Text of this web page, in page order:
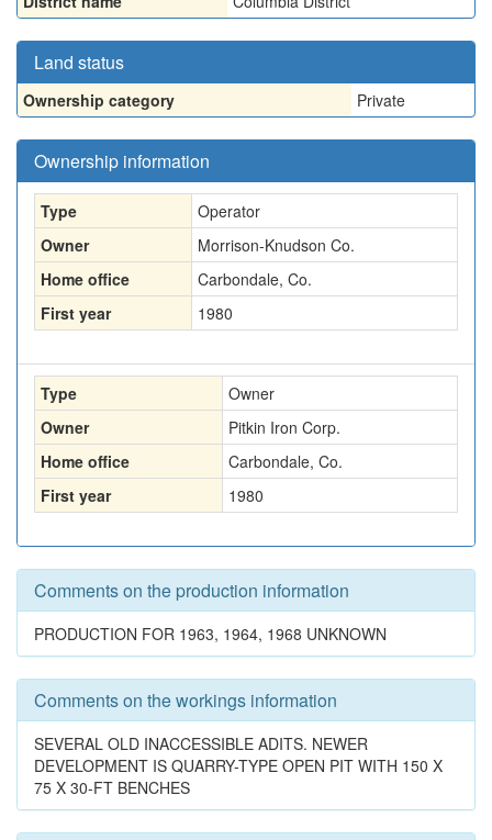
Land status
Ownership category Private
Ownership information
Type
Operator
Owner
Morrison-Knudson Co.
Home office
Carbondale, Co.
First year
1980
Type
Owner
Owner
Pitkin Iron Corp.
Home office
Carbondale, Co.
First year
1980
Comments on the production information
PRODUCTION FOR 1963, 1964, 1968 UNKNOWN
Comments on the workings information
SEVERAL OLD INACCESSIBLE ADITS. NEWER
DEVELOPMENT IS QUARRY-TYPE OPEN PIT WITH 150 X
75 X 30-FT BENCHES